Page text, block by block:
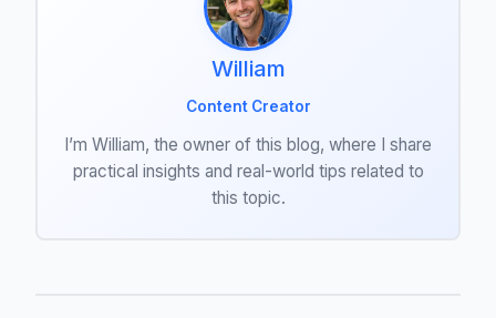
William
Content Creator
I’m William, the owner of this blog, where I share
practical insights and real-world tips related to
this topic.